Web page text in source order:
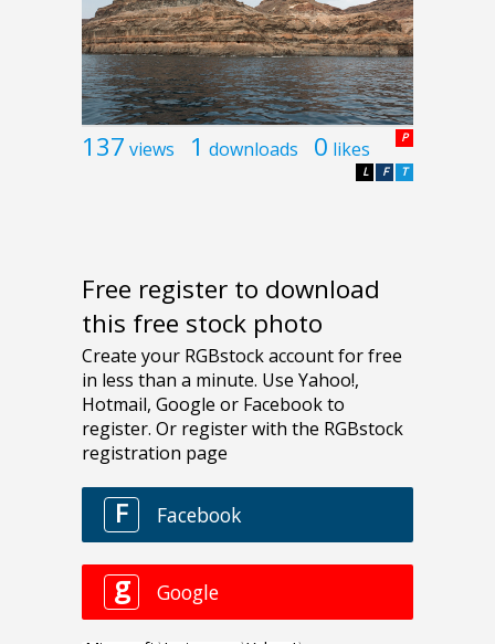
137 views 1 downloads 0 likes P
T
F
L
Free register to download
this free stock photo